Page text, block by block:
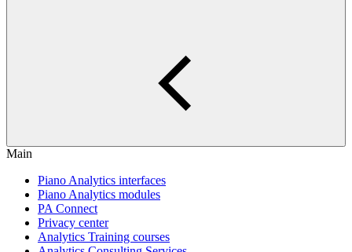
Main
Piano Analytics interfaces
Piano Analytics modules
PA Connect
Privacy center
Analytics Training courses